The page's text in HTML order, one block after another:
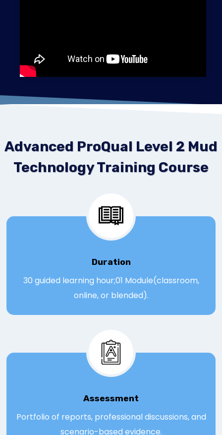
Advanced ProQual Level 2 Mud
Technology Training Course
Duration
30 guided learning hour;01 Module(classroom,
online, or blended).
Assessment
Portfolio of reports, professional discussions, and
scenario-based evidence.